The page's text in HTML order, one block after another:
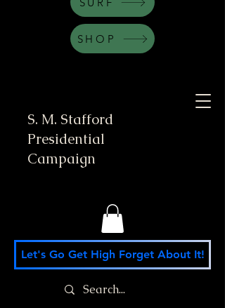
S. M. Stafford
Presidential
Campaign
Let's Go Get High Forget About It!
SHOP